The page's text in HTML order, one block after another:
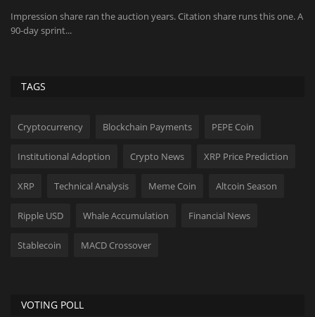
Impression share ran the auction years. Citation share runs this one. A
90-day sprint...
TAGS
Cryptocurrency Blockchain Payments PEPE Coin
Institutional Adoption Crypto News XRP Price Prediction
XRP Technical Analysis Meme Coin Altcoin Season
Ripple USD Whale Accumulation Financial News
Stablecoin MACD Crossover
VOTING POLL